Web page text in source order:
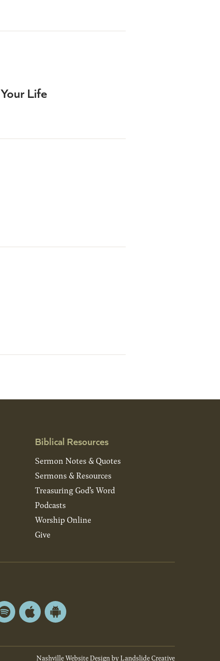
Life
Biblical Resources
Sermon Notes & Quotes
Sermons & Resources
Treasuring God’s Word
Podcasts
Worship Online
Give
SpotifyApple
Store
Android
Store
Nashville Website Design by Landslide Creative